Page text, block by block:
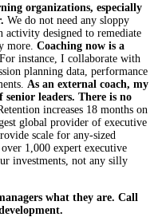
organizations, especially
We do not need any sloppy
activity designed to remediate
more. Coaching now is a
For instance, I collaborate with
planning data, performance
As an external coach, my
senior leaders. There is no
increases 18 months on
global provider of executive
scale for any-sized
1,000 expert executive
investments, not any silly
what they are. Call